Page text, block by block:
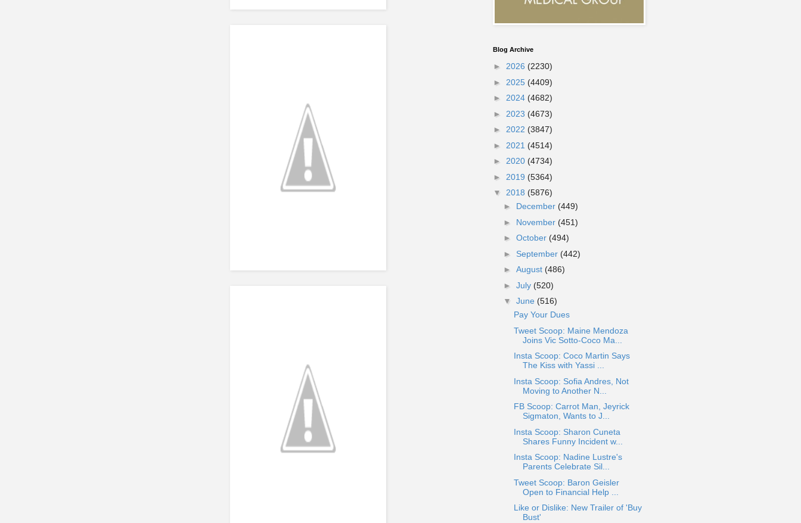
Blog Archive
► 2026 (2230)
► 2025 (4409)
► 2024 (4682)
► 2023 (4673)
► 2022 (3847)
► 2021 (4514)
► 2020 (4734)
► 2019 (5364)
▼ 2018 (5876)
► December (449)
► November (451)
► October (494)
► September (442)
► August (486)
► July (520)
▼ June (516)
Pay Your Dues
Tweet Scoop: Maine Mendoza
Joins Vic Sotto-Coco Ma...
Insta Scoop: Coco Martin Says
The Kiss with Yassi ...
Insta Scoop: Sofia Andres, Not
Moving to Another N...
FB Scoop: Carrot Man, Jeyrick
Sigmaton, Wants to J...
Insta Scoop: Sharon Cuneta
Shares Funny Incident w...
Insta Scoop: Nadine Lustre's
Parents Celebrate Sil...
Tweet Scoop: Baron Geisler
Open to Financial Help ...
Like or Dislike: New Trailer of 'Buy
Bust'